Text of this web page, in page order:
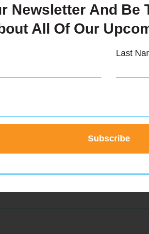
Details
Newsletter And Be
All Of Our
Last
Subscribe